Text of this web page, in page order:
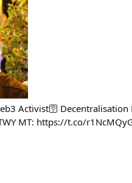
Activist🛜
MT: https://t.co/